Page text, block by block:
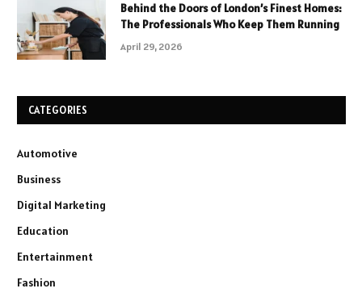
Behind the Doors of London’s Finest Homes:
The Professionals Who Keep Them Running
April 29, 2026
CATEGORIES
Automotive
Business
Digital Marketing
Education
Entertainment
Fashion